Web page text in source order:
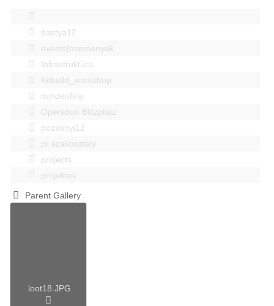
bastya12
events|esemenyek
Infrastruktúra
Kitbuild_workshop
mindenféle
Operation Blitzplatz
pozsonyi12
pr szakosztaly
projects
projektek
Parent Gallery
loot18.JPG